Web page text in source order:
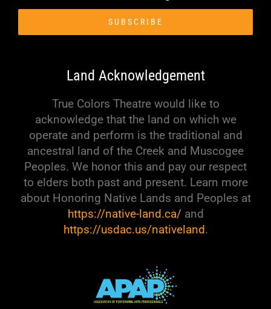
SUBSCRIBE
Land Acknowledgement
True Colors Theatre would like to
acknowledge that the land on which we
operate and perform is the traditional and
ancestral land of the Creek and Muscogee
Peoples. We honor this and pay our respect
to elders both past and present. Learn more
about Honoring Native Lands and Peoples at
https://native-land.ca/and
https://usdac.us/nativeland.